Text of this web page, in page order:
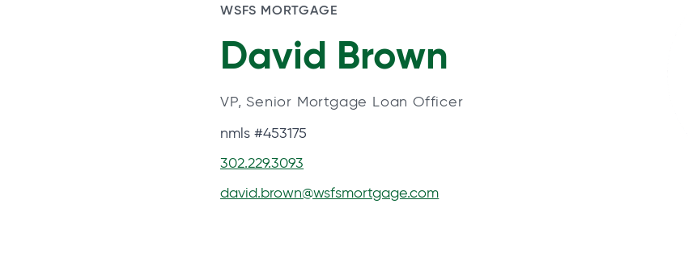
WSFS MORTGAGE
David Brown
VP, Senior Mortgage Loan Officer
nmls #453175
302.229.3093
david.brown@wsfsmortgage.com